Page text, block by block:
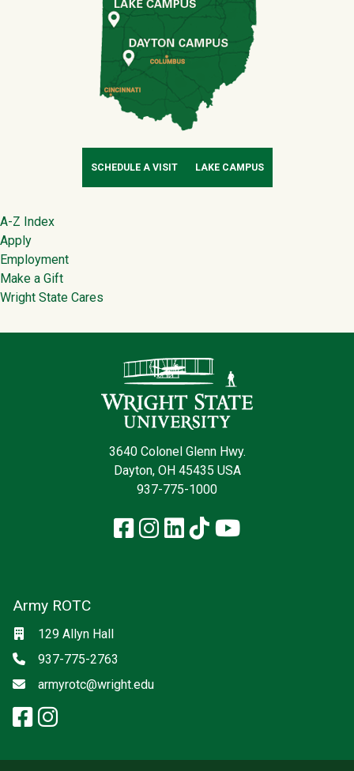
SCHEDULE A VISIT LAKE CAMPUS
Footer
A-Z Index
Apply
Employment
Make a Gift
Wright State Cares
3640 Colonel Glenn Hwy.
Dayton, OH 45435 USA
937-775-1000
Facebook
Instagram
LinkedIn
TikTokYouTube
Army ROTC
Location
129 Allyn Hall
Phone
937-775-2763
Email
armyrotc@wright.edu
Social media
facebook: Army ROTC
instagram: Army ROTC